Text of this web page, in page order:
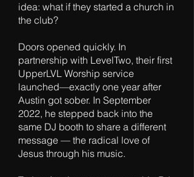
idea: what if they started a church in
the club?
Doors opened quickly. In
partnership with LevelTwo, their first
UpperLVL Worship service
launched—exactly one year after
Austin got sober. In September
2022, he stepped back into the
same DJ booth to share a different
message — the radical love of
Jesus through his music.